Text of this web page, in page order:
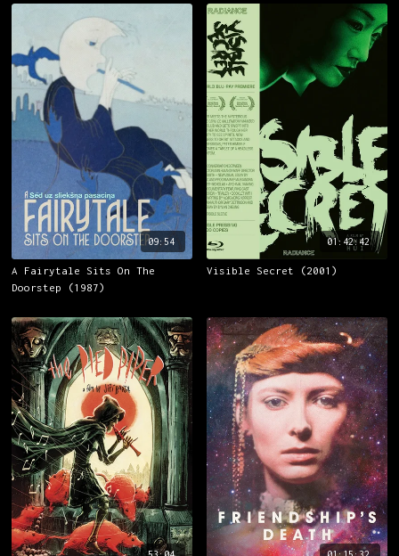
09:54
A Fairytale Sits On The
Doorstep (1987)
01:42:42
Visible Secret (2001)